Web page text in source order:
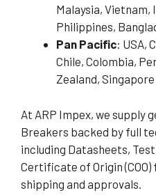
Malaysia, Vietnam,
Philippines,
Pan Pacific: USA,
Chile, Colombia,
Zealand, Singapore
At ARP Impex, we supply
Breakers backed by full
including Datasheets,
Certificate of Origin
shipping and approvals.